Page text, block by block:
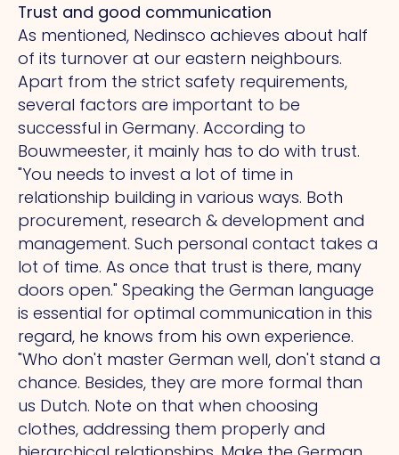
Trust and good communication
As mentioned, Nedinsco achieves about half
of its turnover at our eastern neighbours.
Apart from the strict safety requirements,
several factors are important to be
successful in Germany. According to
Bouwmeester, it mainly has to do with trust.
"You needs to invest a lot of time in
relationship building in various ways. Both
procurement, research & development and
management. Such personal contact takes a
lot of time. As once that trust is there, many
doors open." Speaking the German language
is essential for optimal communication in this
regard, he knows from his own experience.
"Who don't master German well, don't stand a
chance. Besides, they are more formal than
us Dutch. Note on that when choosing
clothes, addressing them properly and